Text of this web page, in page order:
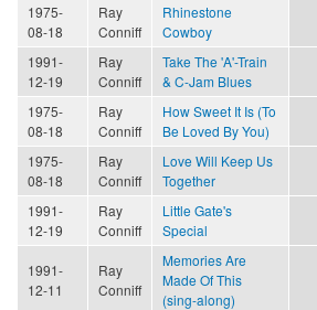
1975-
08-18
Ray
Conniff
Rhinestone
Cowboy
1991-
12-19
Ray
Conniff
Take The 'A'-Train
& C-Jam Blues
1975-
08-18
Ray
Conniff
How Sweet It Is (To
Be Loved By You)
1975-
08-18
Ray
Conniff
Love Will Keep Us
Together
1991-
12-19
Ray
Conniff
Little Gate's
Special
1991-
12-11
Ray
Conniff
Memories Are
Made Of This
(sing-along)